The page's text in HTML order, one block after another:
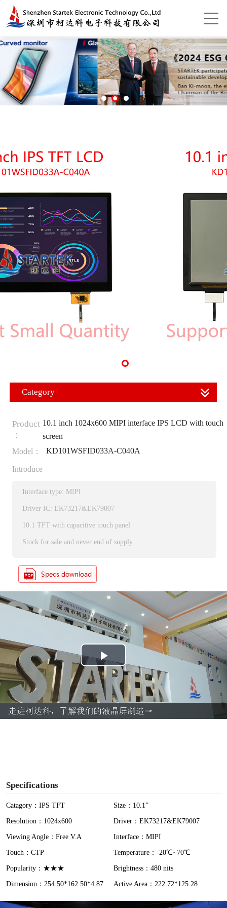
Category
Product
：
10.1 inch 1024x600 MIPI interface IPS LCD with touch
screen
Model：
KD101WSFID033A-C040A
Introduce
Interface type: MIPI
Driver IC: EK73217&EK79007
10.1 TFT with capacitive touch panel
Stock for sale and never end of supply
P
l
a
Specifications
Catagory：IPS TFT
Size：10.1”
Resolution：1024x600
Driver：EK73217&EK79007
Viewing Angle：Free V.A
Interface：MIPI
Touch：CTP
Temperature：-20℃~70℃
Popularity：★★★
Brightness：480 nits
Dimension：254.50*162.50*4.87
Active Area：222.72*125.28